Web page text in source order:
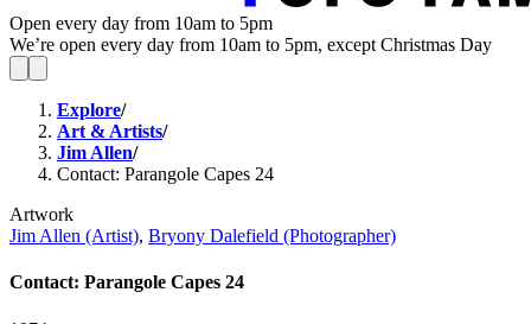
Open every day from 10am to 5pm
We’re open every day from 10am to 5pm, except Christmas Day
Explore/
Art & Artists/
Jim Allen/
Contact: Parangole Capes 24
Artwork
Jim Allen (Artist), Bryony Dalefield (Photographer)
Contact: Parangole Capes 24